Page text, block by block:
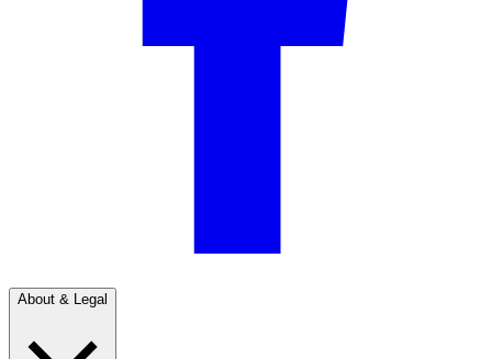
About & Legal